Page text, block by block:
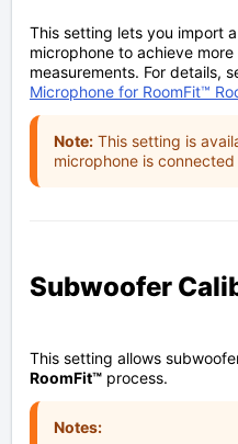
This setting lets you import
microphone to achieve
measurements. For details,
Microphone for RoomFit™
Note: This setting is
microphone is
Subwoofer
This setting allows
RoomFit™ process.
Notes: